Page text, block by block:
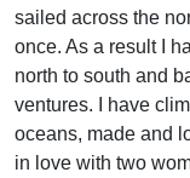
sailed across the
once. As a result I
north to south and
ventures. I have
oceans, made and
in love with two